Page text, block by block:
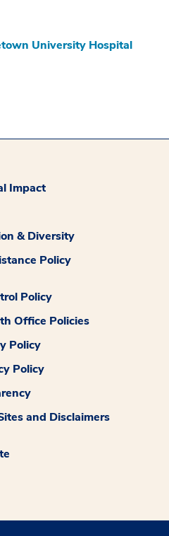
University Hospital
Impact
& Diversity
Policy
Policy
Office Policies
Policy
Policy
and Disclaimers